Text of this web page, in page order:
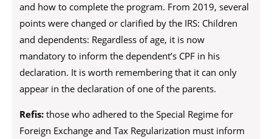
and how to complete the program. From 2019, several
points were changed or clarified by the IRS: Children
and dependents: Regardless of age, it is now
mandatory to inform the dependent’s CPF in his
declaration. It is worth remembering that it can only
appear in the declaration of one of the parents.
Refis: those who adhered to the Special Regime for
Foreign Exchange and Tax Regularization must inform